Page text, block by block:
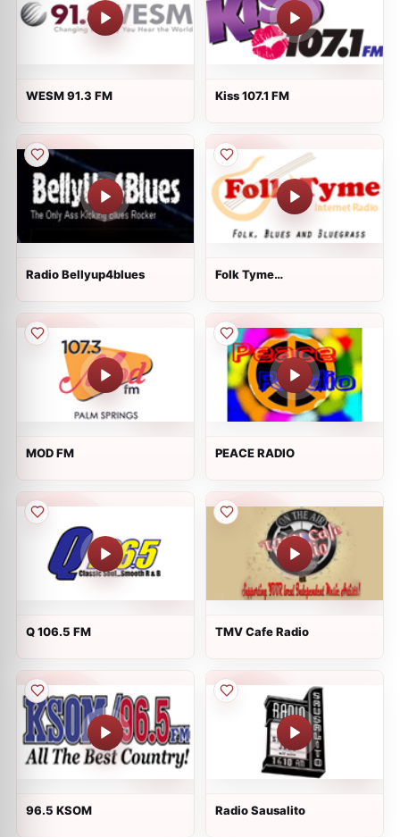
WESM 91.3 FM Kiss 107.1 FM
Radio Bellyup4blues
Folk Tyme
MOD FM PEACE RADIO
Q 106.5 FM TMV Cafe Radio
96.5 KSOM Radio Sausalito